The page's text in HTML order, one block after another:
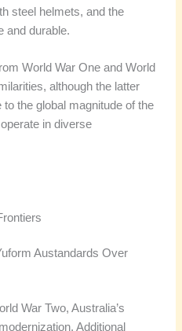
steel helmets, and the
and durable.
World War One and World
although the latter
the global magnitude of the
in diverse
Austandards Over
War Two, Australia’s
Additional